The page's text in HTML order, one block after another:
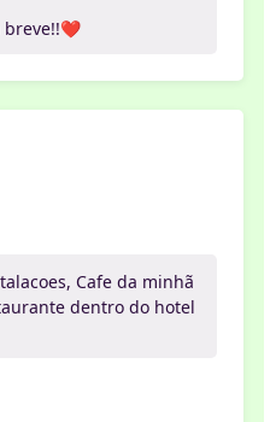
breve!!❤️
Cafe da minhã
dentro do hotel